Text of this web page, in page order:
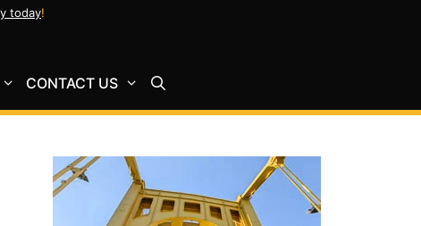
today!
CONTACT US